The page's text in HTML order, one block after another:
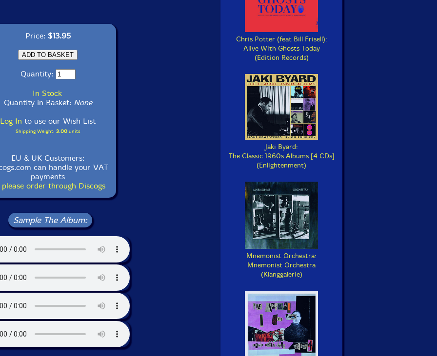
Price: $13.95
Quantity:
In Stock
Quantity in Basket: None
Log In to use our Wish List
Shipping Weight: 3.00units
EU & UK Customers:
can handle your VAT
payments
please order through Discogs
Sample The Album:
Chris Potter (feat Bill Frisell):
Alive With Ghosts Today
(Edition Records)
Jaki Byard:
The Classic 1960s Albums [4 CDs]
(Enlightenment)
Mnemonist Orchestra:
Mnemonist Orchestra
(Klanggalerie)